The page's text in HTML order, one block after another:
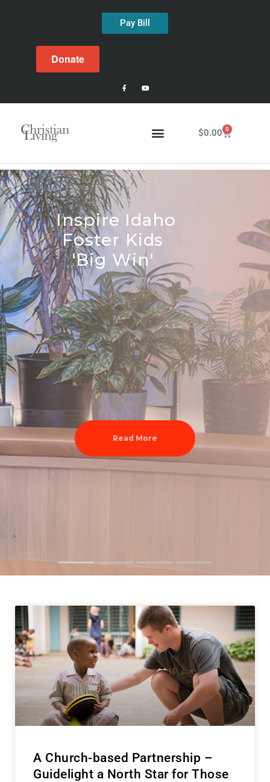
Pay Bill
Donate
$0.00 0
Inspire Idaho
Foster Kids
'Big Win'
Read More
Inspire Idaho
Foster Kids
'Big Win'
A Church-based Partnership –
Guidelight a North Star for Those